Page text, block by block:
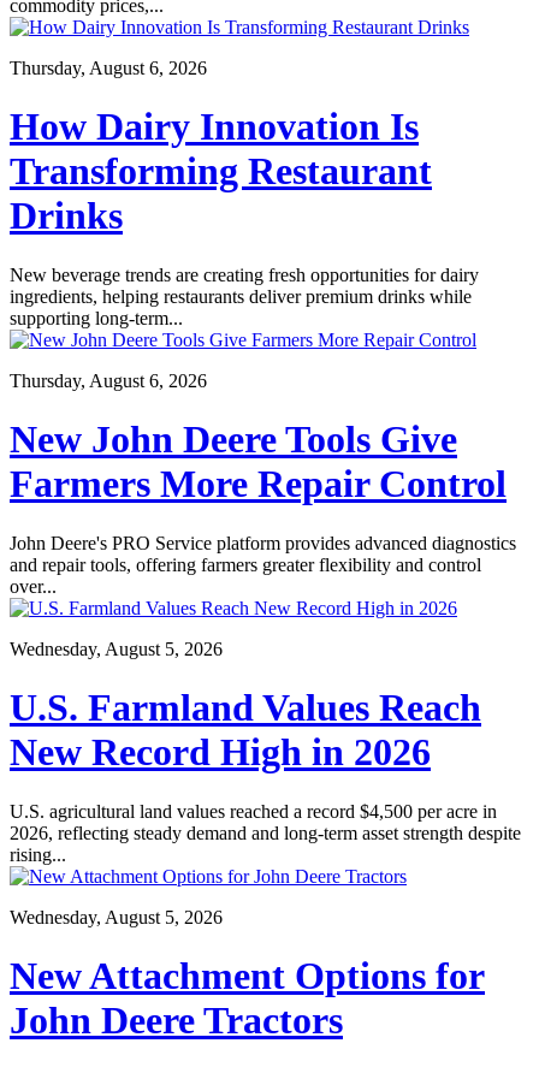
commodity prices,...
Thursday, August 6, 2026
How Dairy Innovation Is
Transforming Restaurant
Drinks
New beverage trends are creating fresh opportunities for dairy
ingredients, helping restaurants deliver premium drinks while
supporting long-term...
Thursday, August 6, 2026
New John Deere Tools Give
Farmers More Repair Control
John Deere's PRO Service platform provides advanced diagnostics
and repair tools, offering farmers greater flexibility and control
over...
Wednesday, August 5, 2026
U.S. Farmland Values Reach
New Record High in 2026
U.S. agricultural land values reached a record $4,500 per acre in
2026, reflecting steady demand and long-term asset strength despite
rising...
Wednesday, August 5, 2026
New Attachment Options for
John Deere Tractors